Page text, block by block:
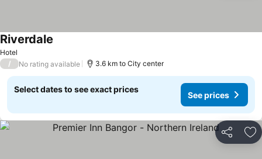
Hotel
Riverdale
/ No rating available 3.6 km to City center
Select dates to see exact prices
See prices
Share